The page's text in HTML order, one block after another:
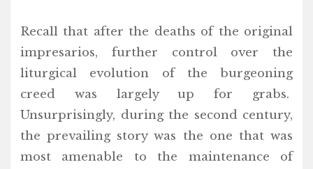
Recall that after the deaths of the original
impresarios, further control over the
liturgical evolution of the burgeoning
creed was largely up for grabs.
Unsurprisingly, during the second century,
the prevailing story was the one that was
most amenable to the maintenance of